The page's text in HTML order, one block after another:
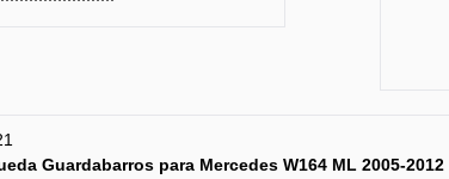
Guardabarros para Mercedes W164 ML 2005-2012